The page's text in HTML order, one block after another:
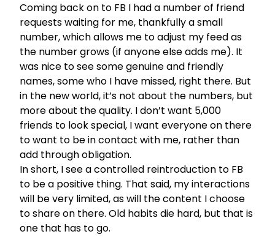
Coming back on to FB I had a number of friend
requests waiting for me, thankfully a small
number, which allows me to adjust my feed as
the number grows (if anyone else adds me). It
was nice to see some genuine and friendly
names, some who I have missed, right there. But
in the new world, it’s not about the numbers, but
more about the quality. I don’t want 5,000
friends to look special, I want everyone on there
to want to be in contact with me, rather than
add through obligation.
In short, I see a controlled reintroduction to FB
to be a positive thing. That said, my interactions
will be very limited, as will the content I choose
to share on there. Old habits die hard, but that is
one that has to go.